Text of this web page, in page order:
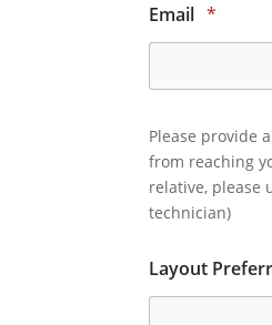
Email *
Please provide
from reaching
relative, please
technician)
Layout